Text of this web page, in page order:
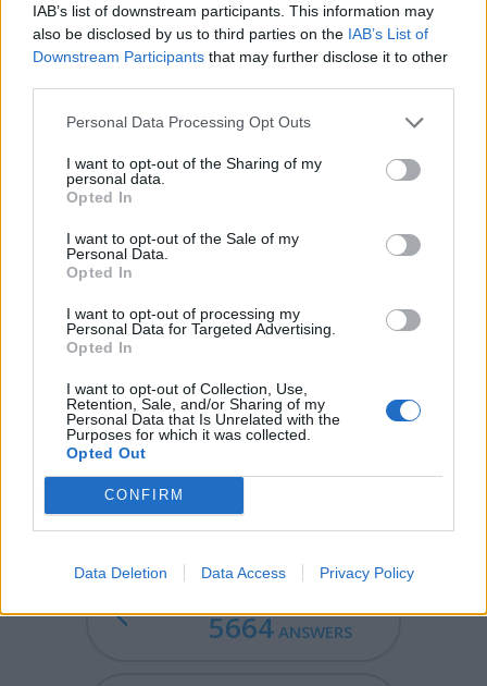
IAB’s list of downstream participants. This information may
also be disclosed by us to third parties on the IAB’s List of
Downstream Participants that may further disclose it to other
Personal Data Processing Opt Outs
I want to opt-out of the Sharing of my
personal data.
Opted In
I want to opt-out of the Sale of my
Personal Data.
Opted In
I want to opt-out of processing my
Personal Data for Targeted Advertising.
Opted In
I want to opt-out of Collection, Use,
Retention, Sale, and/or Sharing of my
Personal Data that Is Unrelated with the
Purposes for which it was collected.
Opted Out
CONFIRM
Data Deletion Data Access Privacy Policy
Level 5665 Word Definitions -
Wordscapes Answers
RED - Having red as its colour.
RID - Released from an obligation, problem, etc. (usually
followed by "of").
RUE - Repentance, regret.
DIRE - Ill-boding; portentous.
RIDE - To play defense on the defensemen or
midfielders, as an attackman.
RUDE - Bad mannered.
JURIED - Overseen by a jury.
5664ANSWERS